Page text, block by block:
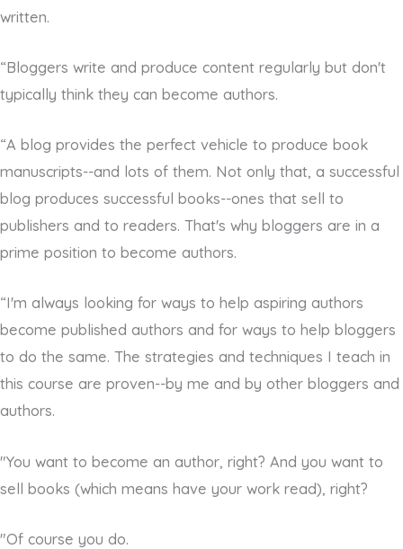
written.
“Bloggers write and produce content regularly but don't
typically think they can become authors.
“A blog provides the perfect vehicle to produce book
manuscripts--and lots of them. Not only that, a successful
blog produces successful books--ones that sell to
publishers and to readers. That's why bloggers are in a
prime position to become authors.
“I'm always looking for ways to help aspiring authors
become published authors and for ways to help bloggers
to do the same. The strategies and techniques I teach in
this course are proven--by me and by other bloggers and
authors.
"You want to become an author, right? And you want to
sell books (which means have your work read), right?
"Of course you do.